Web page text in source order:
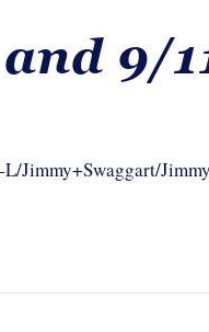
9/
Jimmy+Swaggart/